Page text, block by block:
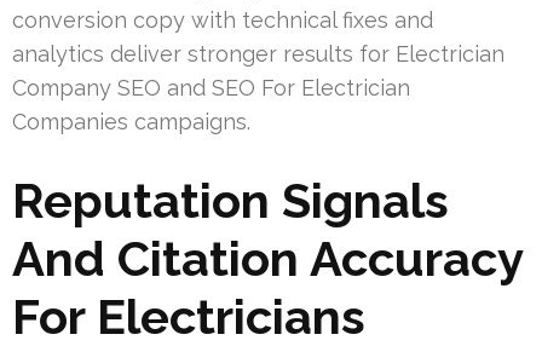
conversion copy with technical fixes and
analytics deliver stronger results for Electrician
Company SEO and SEO For Electrician
Companies campaigns.
Reputation Signals
And Citation Accuracy
For Electricians